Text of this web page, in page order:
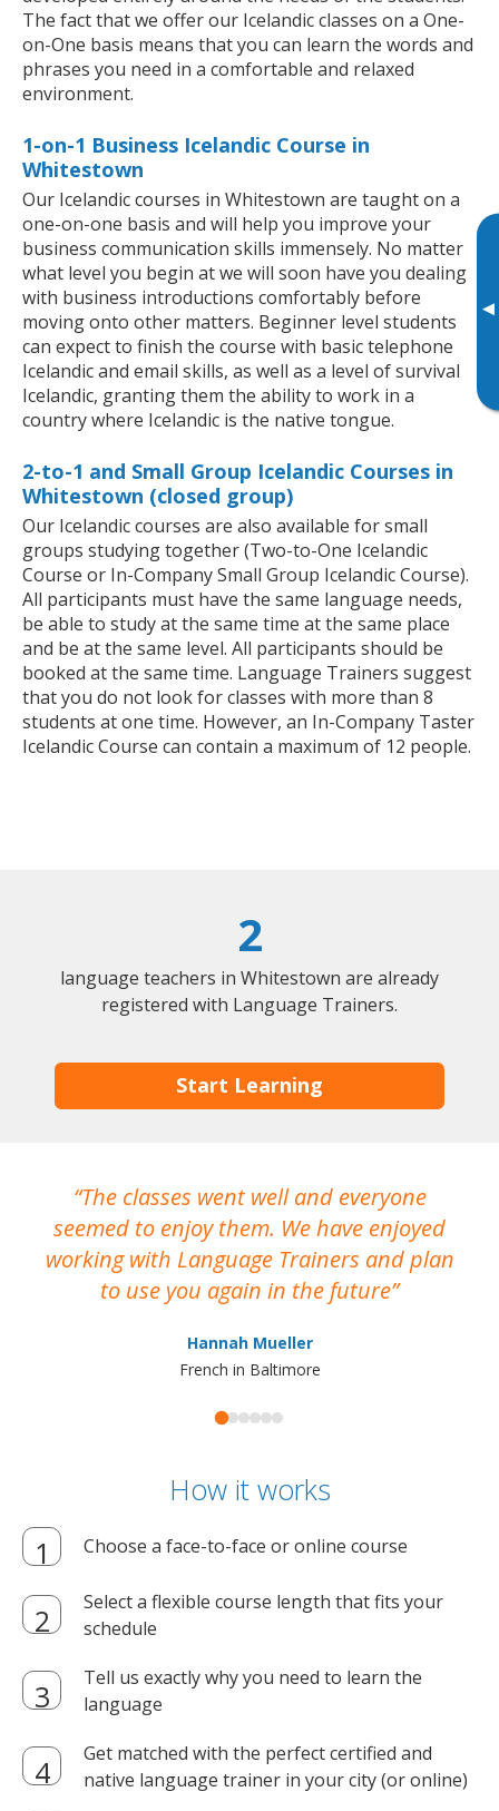
▸
The fact that we offer our Icelandic classes on a One-
on-One basis means that you can learn the words and
phrases you need in a comfortable and relaxed
environment.
1-on-1 Business Icelandic Course in
Whitestown
Our Icelandic courses in Whitestown are taught on a
one-on-one basis and will help you improve your
business communication skills immensely. No matter
what level you begin at we will soon have you dealing
with business introductions comfortably before
moving onto other matters. Beginner level students
can expect to finish the course with basic telephone
Icelandic and email skills, as well as a level of survival
Icelandic, granting them the ability to work in a
country where Icelandic is the native tongue.
2-to-1 and Small Group Icelandic Courses in
Whitestown (closed group)
Our Icelandic courses are also available for small
groups studying together (Two-to-One Icelandic
Course or In-Company Small Group Icelandic Course).
All participants must have the same language needs,
be able to study at the same time at the same place
and be at the same level. All participants should be
booked at the same time. Language Trainers suggest
that you do not look for classes with more than 8
students at one time. However, an In-Company Taster
Icelandic Course can contain a maximum of 12 people.
2
language teachers in Whitestown are already
registered with Language Trainers.
Start Learning
The classes went well and everyone
seemed to enjoy them. We have enjoyed
working with Language Trainers and plan
to use you again in the future
Hannah Mueller
French in Baltimore
How it works
Choose a face-to-face or online course
Select a flexible course length that fits your
schedule
Tell us exactly why you need to learn the
language
Get matched with the perfect certified and
native language trainer in your city (or online)